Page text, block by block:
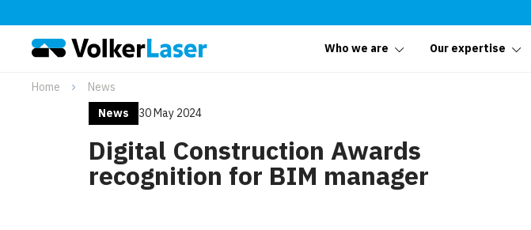
Who we are Our expertise
Home
News
News
30 May 2024
Digital Construction Awards
recognition for BIM manager